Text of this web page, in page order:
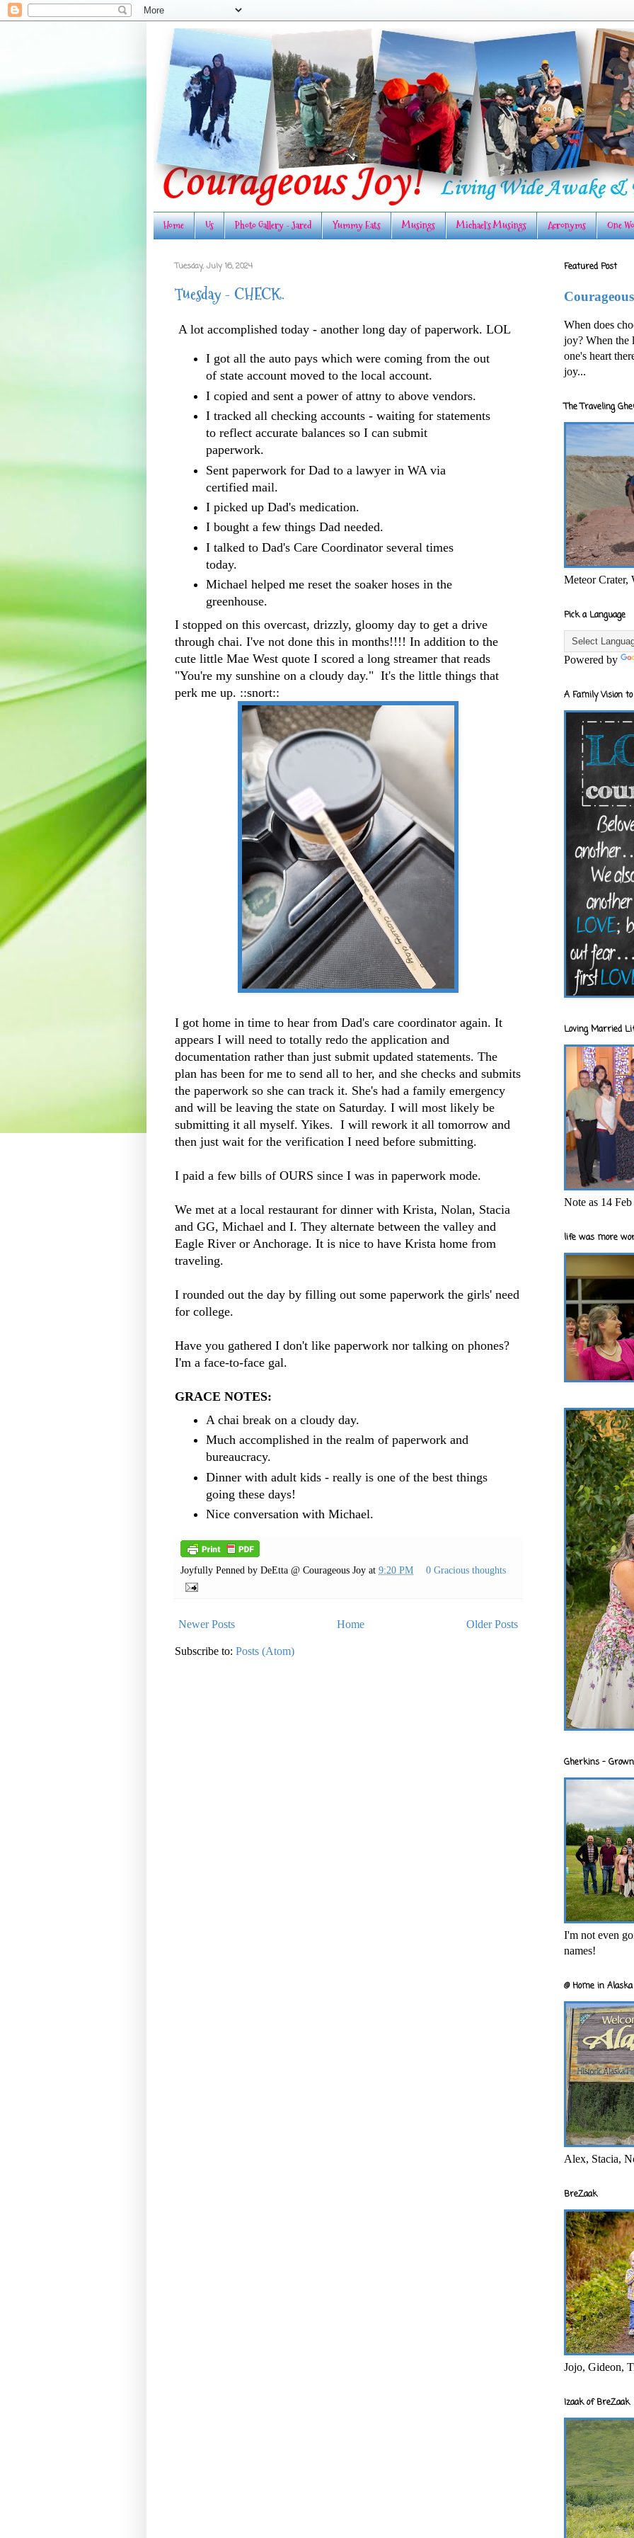
Home Us Photo Gallery - Jared Yummy Eats Musings Michael's Musings Acronyms One
Tuesday, July 16, 2024
Tuesday - CHECK.
A lot accomplished today - another long day of paperwork. LOL
I got all the auto pays which were coming from the out
of state account moved to the local account.
I copied and sent a power of attny to above vendors.
I tracked all checking accounts - waiting for statements
to reflect accurate balances so I can submit
paperwork.
Sent paperwork for Dad to a lawyer in WA via
certified mail.
I picked up Dad's medication.
I bought a few things Dad needed.
I talked to Dad's Care Coordinator several times
today.
Michael helped me reset the soaker hoses in the
greenhouse.
I stopped on this overcast, drizzly, gloomy day to get a drive
through chai. I've not done this in months!!!! In addition to the
cute little Mae West quote I scored a long streamer that reads
"You're my sunshine on a cloudy day." It's the little things that
perk me up. ::snort::
I got home in time to hear from Dad's care coordinator again. It
appears I will need to totally redo the application and
documentation rather than just submit updated statements. The
plan has been for me to send all to her, and she checks and submits
the paperwork so she can track it. She's had a family emergency
and will be leaving the state on Saturday. I will most likely be
submitting it all myself. Yikes. I will rework it all tomorrow and
then just wait for the verification I need before submitting.
I paid a few bills of OURS since I was in paperwork mode.
We met at a local restaurant for dinner with Krista, Nolan, Stacia
and GG, Michael and I. They alternate between the valley and
Eagle River or Anchorage. It is nice to have Krista home from
traveling.
I rounded out the day by filling out some paperwork the girls' need
for college.
Have you gathered I don't like paperwork nor talking on phones?
I'm a face-to-face gal.
GRACE NOTES:
A chai break on a cloudy day.
Much accomplished in the realm of paperwork and
bureaucracy.
Dinner with adult kids - really is one of the best things
going these days!
Nice conversation with Michael.
Joyfully Penned by DeEtta @ Courageous Joy at 9:20 PM 0 Gracious thoughts
Newer Posts Older Posts
Home
Subscribe to: Posts (Atom)
Featured Post
When does
joy? When the
one's heart
joy...
The Traveling
Meteor Crater,
Pick a Language
Powered by
A Family Vision
Loving Married
Note as 14
life was more
Gherkins -
I'm not even
names!
@ Home in
Alex, Stacia,
BreZaak
Jojo, Gideon,
Izaak of BreZaak